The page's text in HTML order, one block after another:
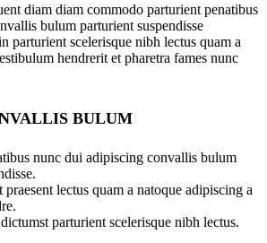
diam diam commodo parturient penatibus
bulum parturient suspendisse
parturient scelerisque nibh lectus quam a
hendrerit et pharetra fames nunc
BULUM
nunc dui adipiscing convallis bulum
lectus quam a natoque adipiscing a
parturient scelerisque nibh lectus.